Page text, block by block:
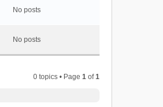
No posts
No posts
0 topics • Page 1 of1